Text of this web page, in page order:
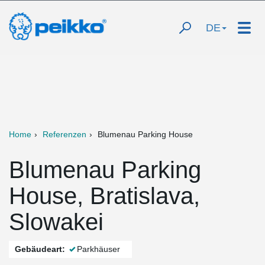
DE
Home Referenzen Blumenau Parking House
Blumenau Parking
House, Bratislava,
Slowakei
Gebäudeart: Parkhäuser